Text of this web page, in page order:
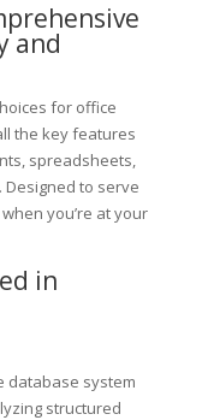
and
for office
the key features
spreadsheets,
to serve
you’re at your
in
database system
structured